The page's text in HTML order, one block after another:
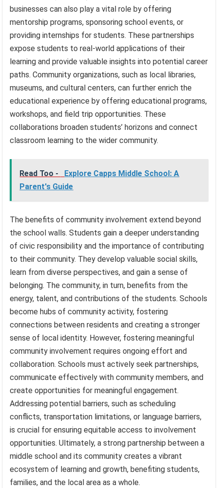
businesses can also play a vital role by offering
mentorship programs, sponsoring school events, or
providing internships for students. These partnerships
expose students to real-world applications of their
learning and provide valuable insights into potential career
paths. Community organizations, such as local libraries,
museums, and cultural centers, can further enrich the
educational experience by offering educational programs,
workshops, and field trip opportunities. These
collaborations broaden students’ horizons and connect
classroom learning to the wider community.
Read Too -
Explore Capps Middle School: A
Parent's Guide
The benefits of community involvement extend beyond
the school walls. Students gain a deeper understanding
of civic responsibility and the importance of contributing
to their community. They develop valuable social skills,
learn from diverse perspectives, and gain a sense of
belonging. The community, in turn, benefits from the
energy, talent, and contributions of the students. Schools
become hubs of community activity, fostering
connections between residents and creating a stronger
sense of local identity. However, fostering meaningful
community involvement requires ongoing effort and
collaboration. Schools must actively seek partnerships,
communicate effectively with community members, and
create opportunities for meaningful engagement.
Addressing potential barriers, such as scheduling
conflicts, transportation limitations, or language barriers,
is crucial for ensuring equitable access to involvement
opportunities. Ultimately, a strong partnership between a
middle school and its community creates a vibrant
ecosystem of learning and growth, benefiting students,
families, and the local area as a whole.